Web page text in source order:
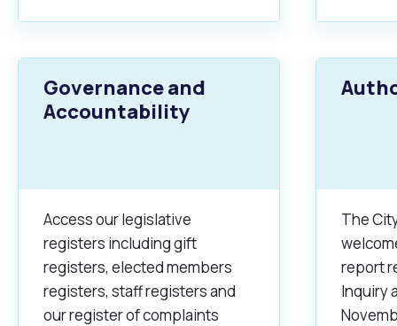
Governance and
Accountability
Access our legislative
registers including gift
registers, elected members
registers, staff registers and
our register of complaints
The
report
Inquiry